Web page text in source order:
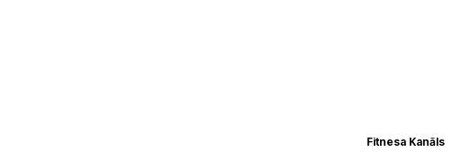
Fitnesa Kanāls